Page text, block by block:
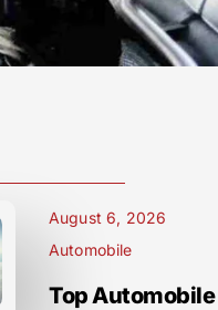
August 6, 2026
Automobile
Top Automobile